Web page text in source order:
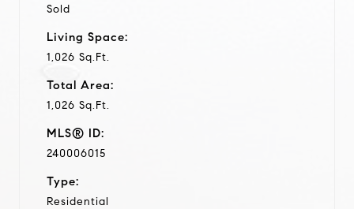
Sold
Living Space:
1,026 Sq.Ft.
Total Area:
1,026 Sq.Ft.
MLS® ID:
240006015
Type:
Residential